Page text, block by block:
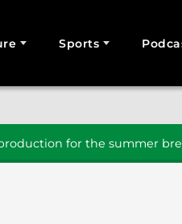
Sports
for the summer